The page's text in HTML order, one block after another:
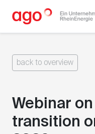
back to overview
Webinar
transition